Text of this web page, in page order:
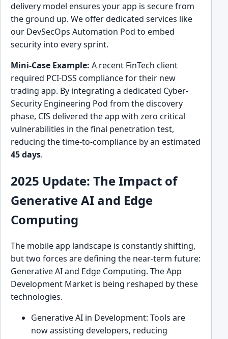
delivery model ensures your app is secure from
the ground up. We offer dedicated services like
our DevSecOps Automation Pod to embed
security into every sprint.
Mini-Case Example: A recent FinTech client
required PCI-DSS compliance for their new
trading app. By integrating a dedicated Cyber-
Security Engineering Pod from the discovery
phase, CIS delivered the app with zero critical
vulnerabilities in the final penetration test,
reducing the time-to-compliance by an estimated
45 days.
2025 Update: The Impact of
Generative AI and Edge
Computing
The mobile app landscape is constantly shifting,
but two forces are defining the near-term future:
Generative AI and Edge Computing. The App
Development Market is being reshaped by these
technologies.
Generative AI in Development: Tools are
now assisting developers, reducing